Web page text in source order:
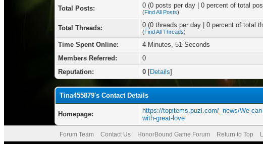
Total Posts: 0 (0 posts per day | 0 percent of total
(Find All Posts)
Total Threads: 0 (0 threads per day | 0 percent of total
(Find All Threads)
Time Spent Online:
4 Minutes, 51 Seconds
Members Referred:
0
Reputation:
0 [Details]
Tina455879's Contact Details
Homepage:
https://topitems.puzl.com/_news/We-
with-great-love
Forum Team Contact Us HonorBound Game Forum Return to Top